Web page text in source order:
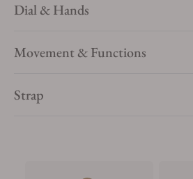
Dial & Hands
Movement & Functions
Strap